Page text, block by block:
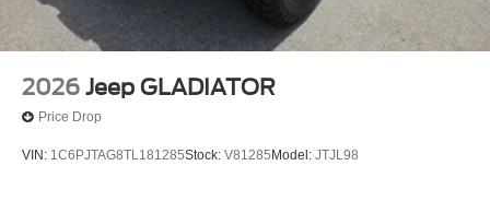
2026 Jeep GLADIATOR
Price Drop
VIN: 1C6PJTAG8TL181285Stock: V81285 Model: JTJL98